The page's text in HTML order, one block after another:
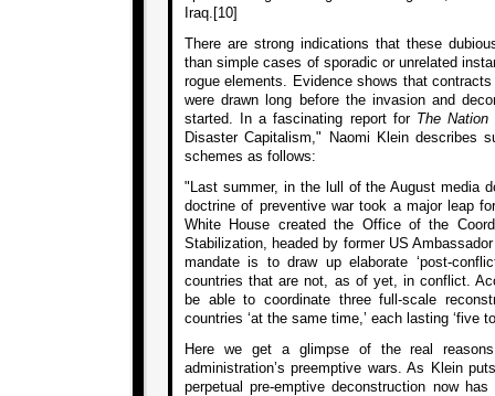
Iraq.[10]
There are strong indications that these
than simple cases of sporadic or unrelated
rogue elements. Evidence shows that
were drawn long before the invasion and
started. In a fascinating report for The Nation
Disaster Capitalism," Naomi Klein describes
schemes as follows:
"Last summer, in the lull of the August media
doctrine of preventive war took a major leap
White House created the Office of the
Stabilization, headed by former US
mandate is to draw up elaborate ‘post-
countries that are not, as of yet, in conflict.
be able to coordinate three full-scale
countries ‘at the same time,’ each lasting ‘five
Here we get a glimpse of the real
administration’s preemptive wars. As Klein
perpetual pre-emptive deconstruction now